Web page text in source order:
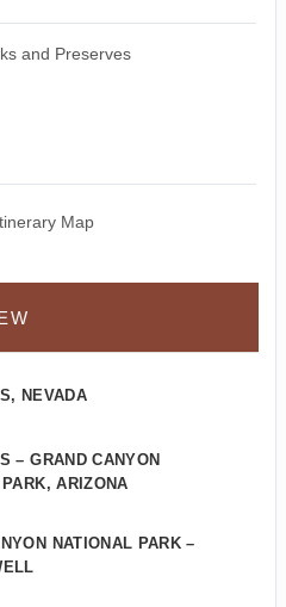
and Preserves
NEVADA
– GRAND CANYON
ARIZONA
NATIONAL PARK –